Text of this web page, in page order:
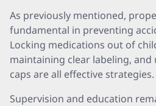
As previously mentioned,
fundamental in preventing
Locking medications out of
maintaining clear labeling,
caps are all effective strategies.
Supervision and education